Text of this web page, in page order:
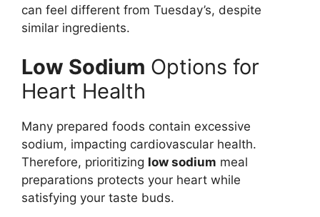
can feel different from Tuesday’s, despite
similar ingredients.
Low Sodium Options for
Heart Health
Many prepared foods contain excessive
sodium, impacting cardiovascular health.
Therefore, prioritizing low sodium meal
preparations protects your heart while
satisfying your taste buds.